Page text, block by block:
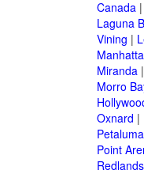
Canada|
Laguna
Vining |
Miranda|
Morro
Oxnard |
Petaluma
Point
Redlands